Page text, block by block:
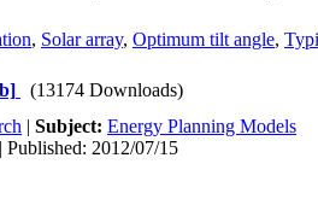
, Solar array, Optimum tilt angle,
(13174 Downloads)
| Subject: Energy Planning Models
Published: 2012/07/15